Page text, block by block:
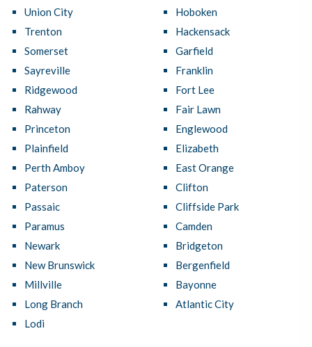
Union City
Trenton
Somerset
Sayreville
Ridgewood
Rahway
Princeton
Plainfield
Perth Amboy
Paterson
Passaic
Paramus
Newark
New Brunswick
Millville
Long Branch
Lodi
Hoboken
Hackensack
Garfield
Franklin
Fort Lee
Fair Lawn
Englewood
Elizabeth
East Orange
Clifton
Cliffside Park
Camden
Bridgeton
Bergenfield
Bayonne
Atlantic City